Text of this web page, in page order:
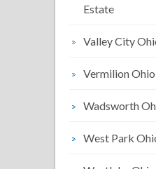
Estate
Valley City
Vermilion
Wadsworth
West Park